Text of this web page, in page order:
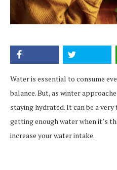
Water is essential to consume
balance. But, as winter
staying hydrated. It can be a
getting enough water when it’s
increase your water intake.